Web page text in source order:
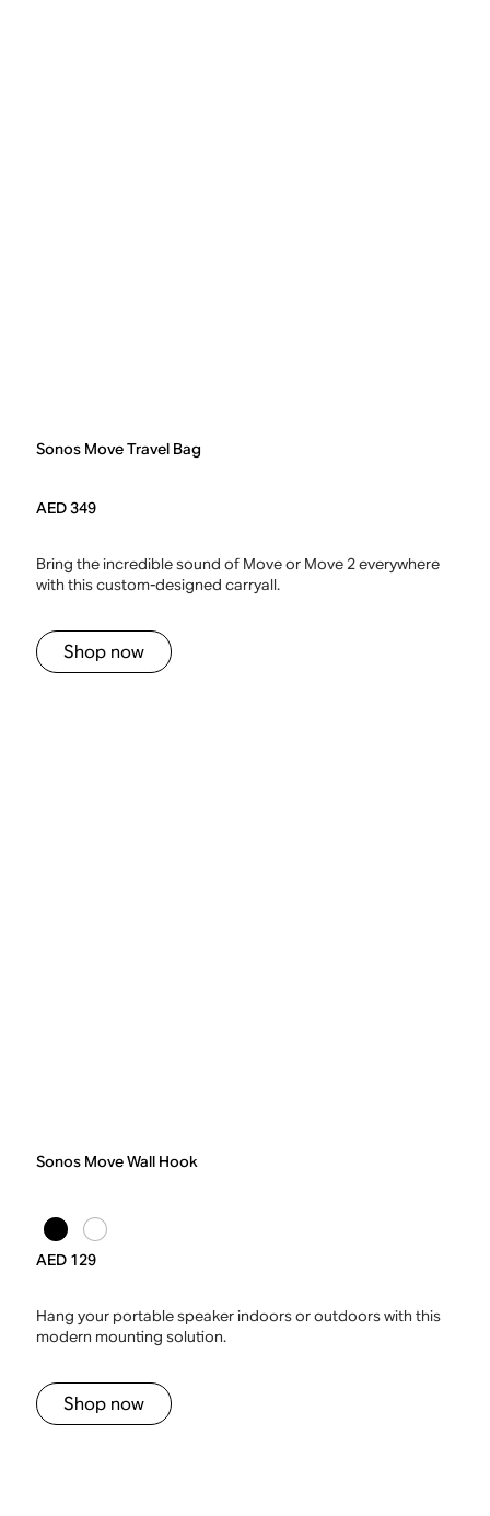
Sonos Move Travel Bag
AED 349
Bring the incredible sound of Move or Move 2 everywhere
with this custom-designed carryall.
Shop now
Sonos Move Wall Hook
AED 129
Hang your portable speaker indoors or outdoors with this
modern mounting solution.
Shop now